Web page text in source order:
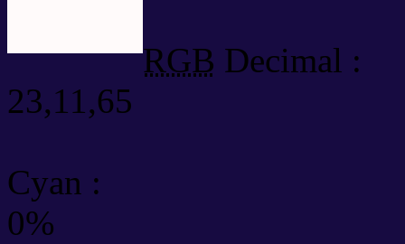
RGB Decimal :
23,11,65
Cyan :
0%